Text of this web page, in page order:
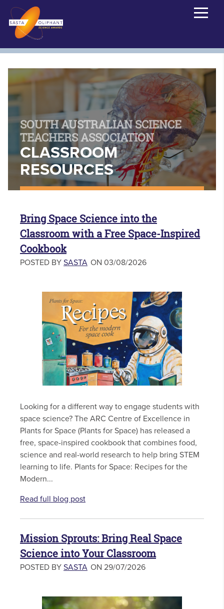
SOUTH AUSTRALIAN SCIENCE
TEACHERS ASSOCIATION
CLASSROOM
RESOURCES
Bring Space Science into the
Classroom with a Free Space-Inspired
Cookbook
POSTED BY SASTA ON 03/08/2026
Looking for a different way to engage students with
space science? The ARC Centre of Excellence in
Plants for Space (Plants for Space) has released a
free, space-inspired cookbook that combines food,
science and real-world research to help bring STEM
learning to life. Plants for Space: Recipes for the
Modern...
Read full blog post
Mission Sprouts: Bring Real Space
Science into Your Classroom
POSTED BY SASTA ON 29/07/2026